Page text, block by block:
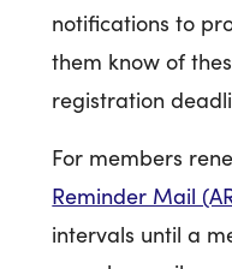
notifications to
them know of
registration
For members
Reminder Mail
intervals until a